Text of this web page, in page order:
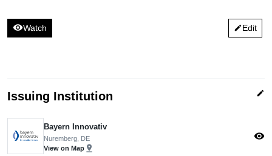
visibilityWatch editEdit
Issuing Institution edit
Bayern Innovativ
Nuremberg, DE
View on Map pin_drop
visibility